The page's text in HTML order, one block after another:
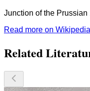
Junction of the Prussian
Read more on Wikipedia
Related